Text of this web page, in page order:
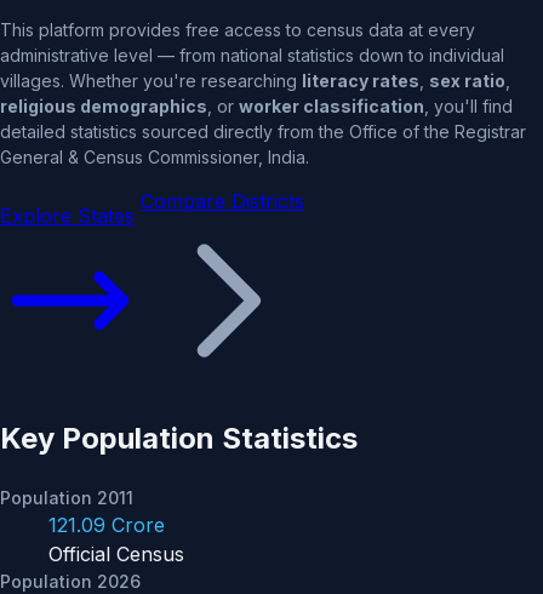
This platform provides free access to census data at every
administrative level — from national statistics down to individual
villages. Whether you're researching literacy rates sex ratio
religious demographics , or worker classification , you'll find
detailed statistics sourced directly from the Office of the Registrar
General & Census Commissioner, India.
Explore States
Compare Districts
Key Population Statistics
Population 2011
121.09 Crore
Official Census
Population 2026